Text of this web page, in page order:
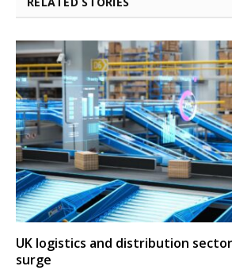
UK logistics and distribution
surge